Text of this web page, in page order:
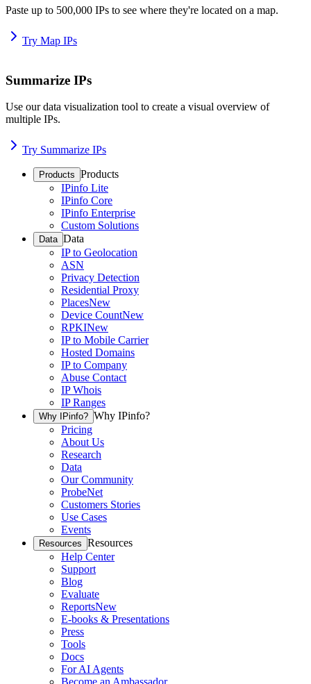
Paste up to 500,000 IPs to see where they're located on a map.
Try Map IPs
Summarize IPs
Use our data visualization tool to create a visual overview of
multiple IPs.
Try Summarize IPs
Products Products
IPinfo Lite
IPinfo Core
IPinfo Enterprise
Custom Solutions
Data Data
IP to Geolocation
ASN
Privacy Detection
Residential Proxy
PlacesNew
Device CountNew
RPKINew
IP to Mobile Carrier
Hosted Domains
IP to Company
Abuse Contact
IP Whois
IP Ranges
Why IPinfo? Why IPinfo?
Pricing
About Us
Research
Data
Our Community
ProbeNet
Customers Stories
Use Cases
Events
Resources Resources
Help Center
Support
Blog
Evaluate
ReportsNew
E-books & Presentations
Press
Tools
Docs
For AI Agents